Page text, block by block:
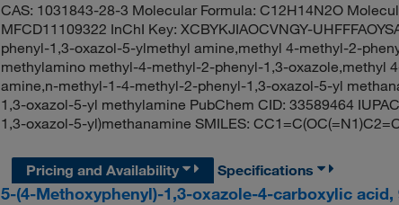
CAS: 1031843-28-3 Molecular Formula: C12H14N2O
MFCD11109322 InChI Key: XCBYKJIAOCVNGY-
phenyl-1,3-oxazol-5-ylmethyl amine,methyl 4-methyl-2-
methylamino methyl-4-methyl-2-phenyl-1,3-oxazole,methyl
amine,n-methyl-1-4-methyl-2-phenyl-1,3-oxazol-5-yl
1,3-oxazol-5-yl methylamine PubChem CID: 33589464
1,3-oxazol-5-yl)methanamine SMILES:
Pricing and Availability
Specifications
5-(4-Methoxyphenyl)-1,3-oxazole-4-carboxylic